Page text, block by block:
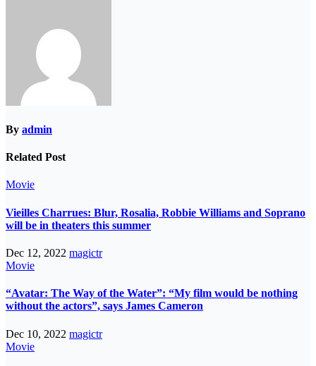
By admin
Related Post
Movie
Vieilles Charrues: Blur, Rosalia, Robbie Williams and Soprano
will be in theaters this summer
Dec 12, 2022 magictr
Movie
“Avatar: The Way of the Water”: “My film would be nothing
without the actors”, says James Cameron
Dec 10, 2022 magictr
Movie